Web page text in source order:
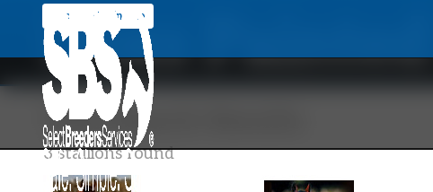
Back To Main Site
Doxs
Your Search Results
3 stallions found